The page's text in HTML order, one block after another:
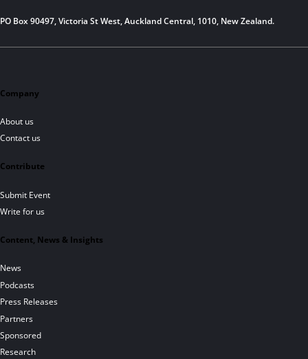
PO Box 90497, Victoria St West, Auckland Central, 1010, New Zealand.
Company
About us
Contact us
Contribute
Submit Event
Write for us
Content, News & Insights
News
Podcasts
Press Releases
Partners
Sponsored
Research